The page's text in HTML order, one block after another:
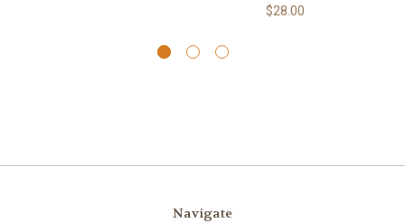
$28.00
Navigate